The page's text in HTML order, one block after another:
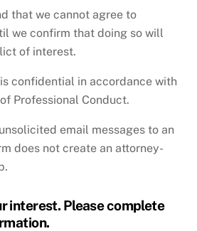
that we cannot agree to
we confirm that doing so will
of interest.
confidential in accordance with
Professional Conduct.
email messages to an
does not create an attorney-
interest. Please complete